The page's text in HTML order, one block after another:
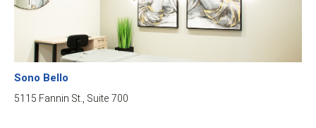
Sono Bello
5115 Fannin St., Suite 700